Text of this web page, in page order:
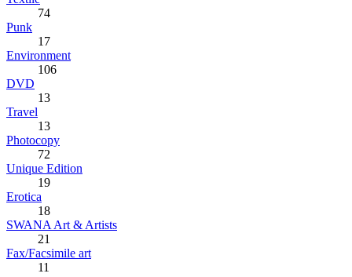
74
Punk
17
Environment
106
DVD
13
Travel
13
Photocopy
72
Unique Edition
19
Erotica
18
SWANA Art & Artists
21
Fax/Facsimile art
11